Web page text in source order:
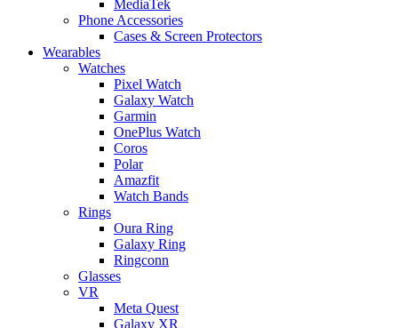
MediaTek
Phone Accessories
Cases & Screen Protectors
Wearables
Watches
Pixel Watch
Galaxy Watch
Garmin
OnePlus Watch
Coros
Polar
Amazfit
Watch Bands
Rings
Oura Ring
Galaxy Ring
Ringconn
Glasses
VR
Meta Quest
Galaxy XR